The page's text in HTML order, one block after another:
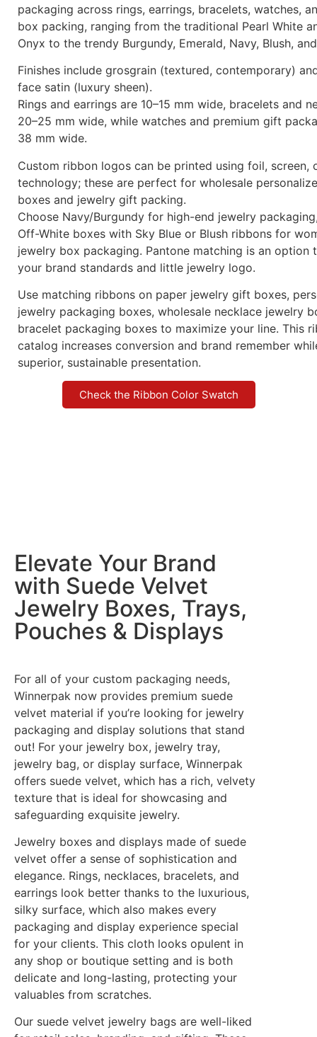
packaging across rings, earrings, bracelets, watches,
box packing, ranging from the traditional Pearl White
Onyx to the trendy Burgundy, Emerald, Navy, Blush,
Finishes include grosgrain (textured, contemporary)
face satin (luxury sheen).
Rings and earrings are 10–15 mm wide, bracelets and
20–25 mm wide, while watches and premium gift
38 mm wide.
Custom ribbon logos can be printed using foil, screen,
technology; these are perfect for wholesale
boxes and jewelry gift packing.
Choose Navy/Burgundy for high-end jewelry
Off-White boxes with Sky Blue or Blush ribbons for
jewelry box packaging. Pantone matching is an option
your brand standards and little jewelry logo.
Use matching ribbons on paper jewelry gift boxes,
jewelry packaging boxes, wholesale necklace jewelry
bracelet packaging boxes to maximize your line. This
catalog increases conversion and brand remember
superior, sustainable presentation.
Check the Ribbon Color Swatch
Elevate Your Brand
with Suede Velvet
Jewelry Boxes, Trays,
Pouches & Displays
For all of your custom packaging needs,
Winnerpak now provides premium suede
velvet material if you’re looking for jewelry
packaging and display solutions that stand
out! For your jewelry box, jewelry tray,
jewelry bag, or display surface, Winnerpak
offers suede velvet, which has a rich, velvety
texture that is ideal for showcasing and
safeguarding exquisite jewelry.
Jewelry boxes and displays made of suede
velvet offer a sense of sophistication and
elegance. Rings, necklaces, bracelets, and
earrings look better thanks to the luxurious,
silky surface, which also makes every
packaging and display experience special
for your clients. This cloth looks opulent in
any shop or boutique setting and is both
delicate and long-lasting, protecting your
valuables from scratches.
Our suede velvet jewelry bags are well-liked